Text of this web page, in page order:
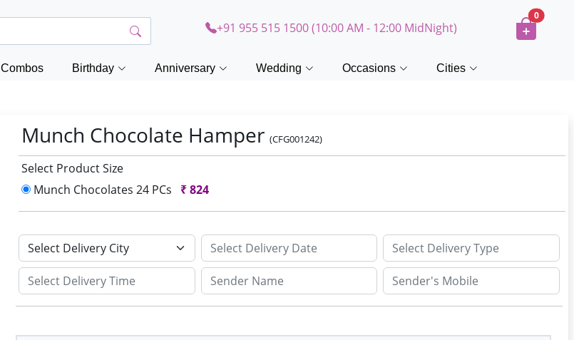
+91 955 515 1500 (10:00 AM - 12:00 MidNight)
0
Combos Birthday Anniversary Wedding Occasions Cities
Munch Chocolate Hamper(CFG001242)
Select Product Size
Munch Chocolates 24 PCs
₹824